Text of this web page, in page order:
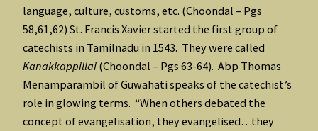
language, culture, customs, etc. (Choondal – Pgs
58,61,62) St. Francis Xavier started the first group of
catechists in Tamilnadu in 1543. They were called
Kanakkappillai (Choondal – Pgs 63-64). Abp Thomas
Menamparambil of Guwahati speaks of the catechist’s
role in glowing terms. “When others debated the
concept of evangelisation, they evangelised…they